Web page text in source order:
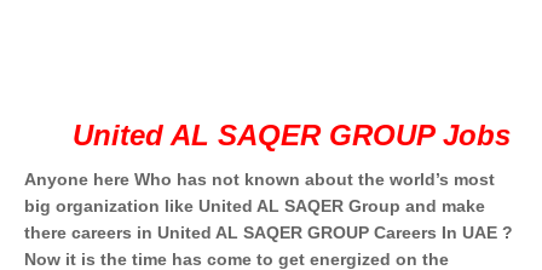
United AL SAQER GROUP Jobs
Anyone here Who has not known about the world’s most
big organization like United AL SAQER Group and make
there careers in United AL SAQER GROUP Careers In UAE ?
Now it is the time has come to get energized on the